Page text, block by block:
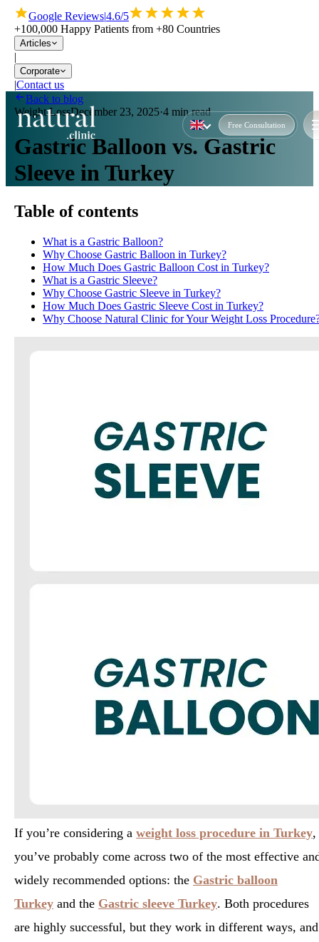
Google Reviews|4.6/5
+100,000 Happy Patients from +80 Countries
Articles
|
Corporate
|Contact us
Free Consultation
Back to blog
Weight LossDecember 23, 2025·4 min read
Gastric Balloon vs. Gastric
Sleeve in Turkey
Table of contents
What is a Gastric Balloon?
Why Choose Gastric Balloon in Turkey?
How Much Does Gastric Balloon Cost in Turkey?
What is a Gastric Sleeve?
Why Choose Gastric Sleeve in Turkey?
How Much Does Gastric Sleeve Cost in Turkey?
Why Choose Natural Clinic for Your Weight Loss
If you’re considering a weight loss procedure in Turkey,
you’ve probably come across two of the most effective
widely recommended options: the Gastric balloon
Turkey and the Gastric sleeve Turkey. Both procedures
are highly successful, but they work in different ways, and